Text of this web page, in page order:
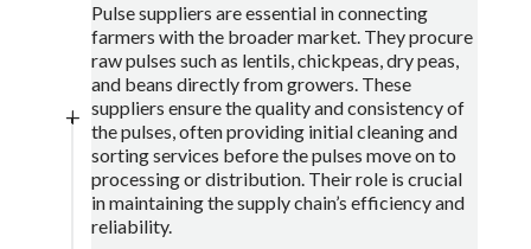
L
Pulse suppliers are essential in connecting
farmers with the broader market. They procure
raw pulses such as lentils, chickpeas, dry peas,
and beans directly from growers. These
suppliers ensure the quality and consistency of
the pulses, often providing initial cleaning and
sorting services before the pulses move on to
processing or distribution. Their role is crucial
in maintaining the supply chain’s efficiency and
reliability.